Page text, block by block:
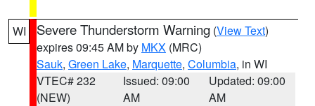
WI Severe Thunderstorm Warning (View Text)
expires 09:45 AM by MKX (MRC)
Sauk, Green Lake, Marquette, Columbia, in WI
VTEC# 232
(NEW)
Issued: 09:00
AM
Updated: 09:00
AM